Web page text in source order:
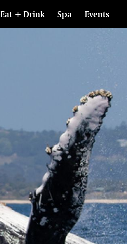
Eat + Drink Spa Events